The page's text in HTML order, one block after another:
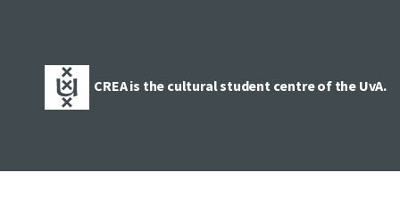
CREA is the cultural student centre of the UvA.